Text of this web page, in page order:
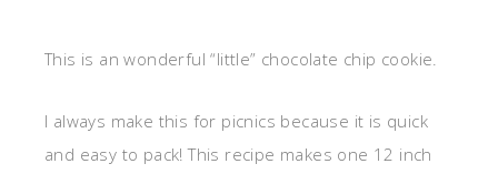
This is an wonderful “little” chocolate chip cookie.
I always make this for picnics because it is quick
and easy to pack! This recipe makes one 12 inch